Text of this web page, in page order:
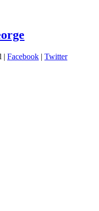
| Facebook | Twitter